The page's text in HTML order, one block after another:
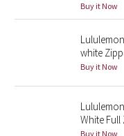
Green Bean/Inkwell
Quiet Stripe
Midnight Iris
Buy it Now
white
Buy it Now
White
Buy it Now